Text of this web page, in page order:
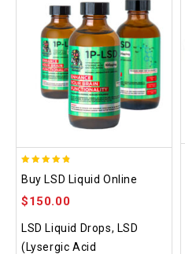
out of 5
Buy LSD Liquid Online
$150.00
LSD Liquid Drops, LSD
(Lysergic Acid